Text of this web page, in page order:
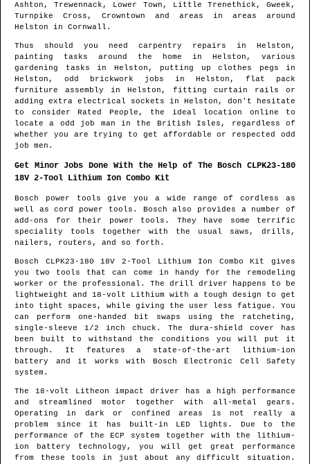
Ashton, Trewennack, Lower Town, Little Trenethick, Gweek,
Turnpike Cross, Crowntown and areas in areas around
Helston in Cornwall .
Thus should you need carpentry repairs in Helston ,
painting tasks around the home in Helston , various
gardening tasks in Helston , putting up clothes pegs in
Helston , odd brickwork jobs in Helston , flat pack
furniture assembly in Helston , fitting curtain rails or
adding extra electrical sockets in Helston , don't hesitate
to consider Rated People, the ideal location online to
locatea odd job man in the British Isles , regardless of
whether you are trying to get affordable or respected odd
job men.
Get Minor Jobs Done With the Help of The Bosch CLPK23-180
18V 2-Tool Lithium Ion Combo Kit
Bosch power tools give you a wide range of cordless as
well as cord power tools. Bosch also provides a number of
add-ons for their power tools. They have some terrific
speciality tools together with the usual saws, drills,
nailers, routers, and so forth.
Bosch CLPK23-180 18V 2-Tool Lithium Ion Combo Kit gives
you two tools that can come in handy for the remodeling
worker or the professional. The drill driver happens to be
lightweight and 18-volt Lithium with a tough design to get
into tight spaces, while giving the user less fatigue. You
can perform one-handed bit swaps using the ratcheting,
single-sleeve 1/2 inch chuck. The dura-shield cover has
been built to withstand the conditions you will put it
through. It features a state-of-the-art lithium-ion
battery and it works with Bosch Electronic Cell Safety
system.
The 18-volt Litheon impact driver has a high performance
and streamlined motor together with all-metal gears.
Operating in dark or confined areas is not really a
problem since it has built-in LED lights. Due to the
performance of the ECP system together with the lithium-
ion battery technology, you will get great performance
from these tools in just about any difficult situation.